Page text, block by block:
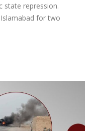
state repression.
for two